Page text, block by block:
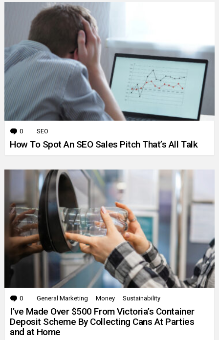
0 Comments
SEO
How To Spot An SEO Sales Pitch That’s All Talk
0 Comments
General Marketing Money Sustainability
I’ve Made Over $500 From Victoria’s Container
Deposit Scheme By Collecting Cans At Parties
and at Home